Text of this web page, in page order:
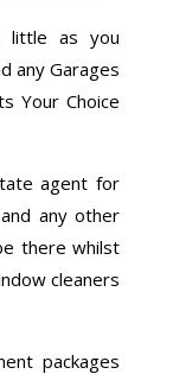
little as you
any Garages
Your Choice
agent for
any other
there whilst
cleaners
packages